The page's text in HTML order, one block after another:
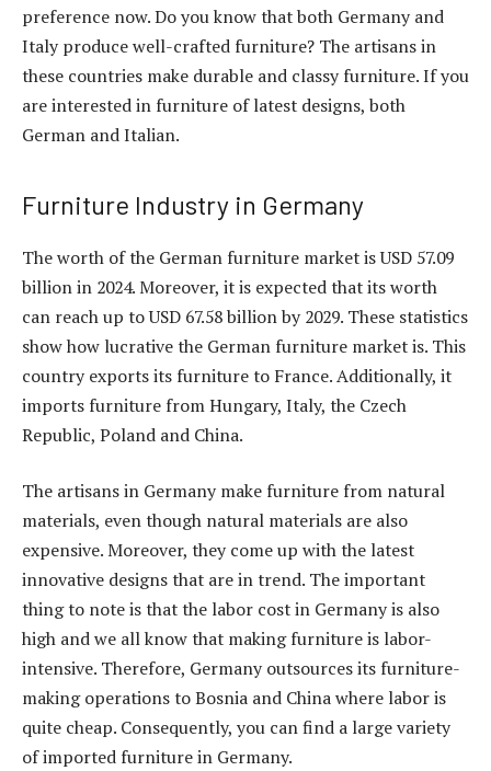
preference now. Do you know that both Germany and
Italy produce well-crafted furniture? The artisans in
these countries make durable and classy furniture. If you
are interested in furniture of latest designs, both
German and Italian.
Furniture Industry in Germany
The worth of the German furniture market is USD 57.09
billion in 2024. Moreover, it is expected that its worth
can reach up to USD 67.58 billion by 2029. These statistics
show how lucrative the German furniture market is. This
country exports its furniture to France. Additionally, it
imports furniture from Hungary, Italy, the Czech
Republic, Poland and China.
The artisans in Germany make furniture from natural
materials, even though natural materials are also
expensive. Moreover, they come up with the latest
innovative designs that are in trend. The important
thing to note is that the labor cost in Germany is also
high and we all know that making furniture is labor-
intensive. Therefore, Germany outsources its furniture-
making operations to Bosnia and China where labor is
quite cheap. Consequently, you can find a large variety
of imported furniture in Germany.